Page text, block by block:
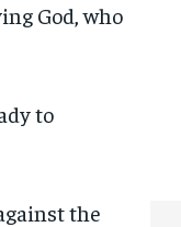
God, who
to
the